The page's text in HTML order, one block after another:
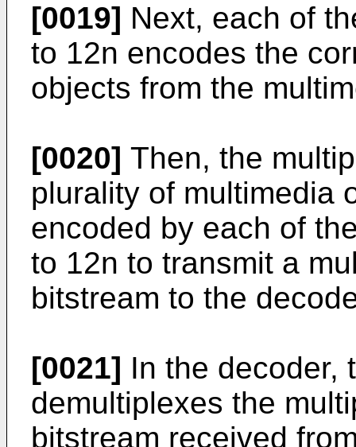
[0019] Next, each of
to 12n encodes the
objects from the
[0020] Then, the
plurality of multimedia
encoded by each of
to 12n to transmit a
bitstream to the
[0021] In the decoder,
demultiplexes the
bitstream received